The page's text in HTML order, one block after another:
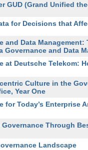
GUD (Grand Unified
for Decisions that
and Data
Governance and Data
at Deutsche Telekom:
Culture in the
Year One
for Today’s Enterprise
Through
Landscape